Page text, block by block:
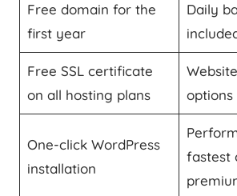
Free domain for the
first year
Daily
Free SSL certificate
on all hosting plans
One-click WordPress
installation
fastest